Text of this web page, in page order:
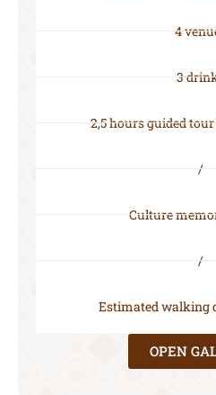
4
3
2,5 hours guided
/
Culture
/
Estimated walking
OPEN